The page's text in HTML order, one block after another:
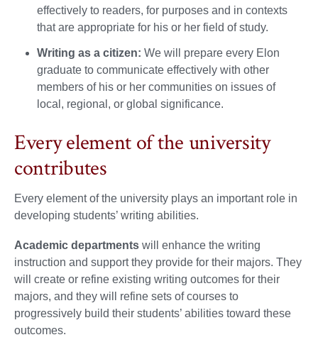
effectively to readers, for purposes and in contexts
that are appropriate for his or her field of study.
Writing as a citizen: We will prepare every Elon
graduate to communicate effectively with other
members of his or her communities on issues of
local, regional, or global significance.
Every element of the university
contributes
Every element of the university plays an important role in
developing students’ writing abilities.
Academic departments will enhance the writing
instruction and support they provide for their majors. They
will create or refine existing writing outcomes for their
majors, and they will refine sets of courses to
progressively build their students’ abilities toward these
outcomes.